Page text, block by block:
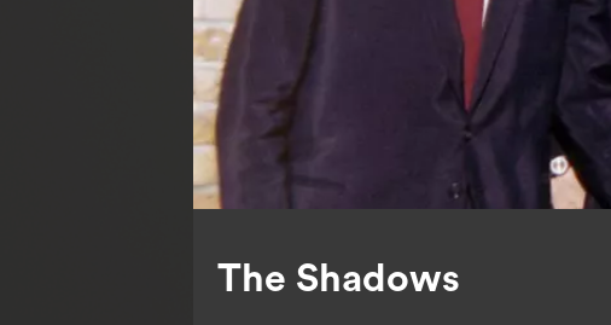
The Shadows